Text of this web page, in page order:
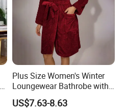
Plus Size Women's Winter
Loungewear Bathrobe with
Tie Waist
US$7.63-8.63